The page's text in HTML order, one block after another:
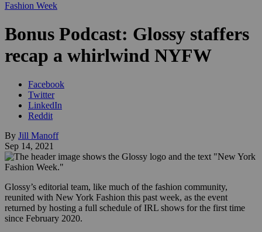
Fashion Week
Bonus Podcast: Glossy staffers
recap a whirlwind NYFW
Facebook
Twitter
LinkedIn
Reddit
By Jill Manoff
Sep 14, 2021
Glossy’s editorial team, like much of the fashion community,
reunited with New York Fashion this past week, as the event
returned by hosting a full schedule of IRL shows for the first time
since February 2020.